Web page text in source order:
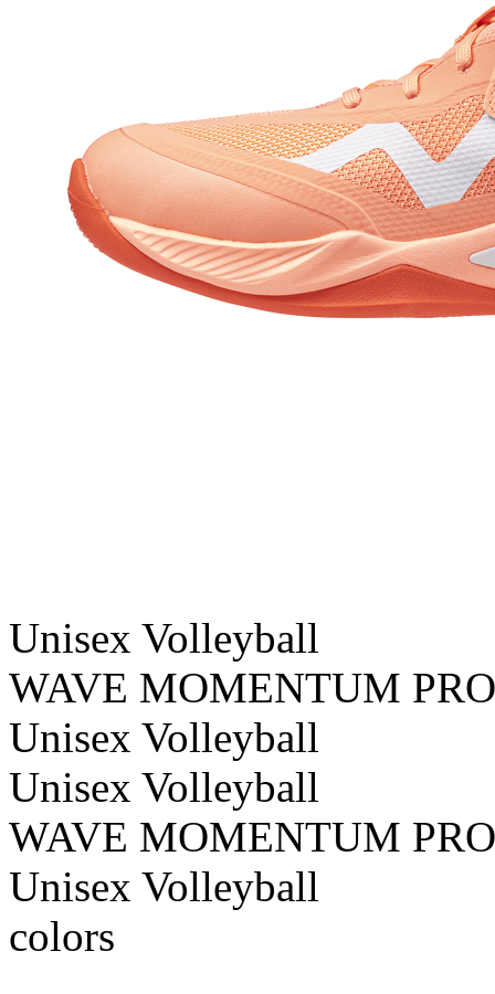
Unisex Volleyball
WAVE MOMENTUM PRO
Unisex Volleyball
Unisex Volleyball
WAVE MOMENTUM PRO
Unisex Volleyball
colors